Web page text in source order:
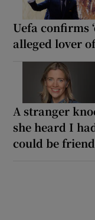
Uefa confirms
alleged lover
A stranger
she heard I
could be